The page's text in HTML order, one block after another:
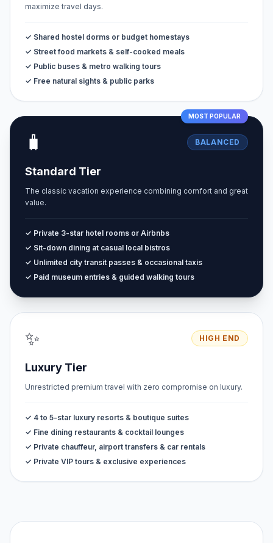
maximize travel days.
✓ Shared hostel dorms or budget homestays
✓ Street food markets & self-cooked meals
✓ Public buses & metro walking tours
✓ Free natural sights & public parks
MOST POPULAR
🧳 BALANCED
Standard Tier
The classic vacation experience combining comfort and great
value.
✓ Private 3-star hotel rooms or Airbnbs
✓ Sit-down dining at casual local bistros
✓ Unlimited city transit passes & occasional taxis
✓ Paid museum entries & guided walking tours
✨ HIGH END
Luxury Tier
Unrestricted premium travel with zero compromise on luxury.
✓ 4 to 5-star luxury resorts & boutique suites
✓ Fine dining restaurants & cocktail lounges
✓ Private chauffeur, airport transfers & car rentals
✓ Private VIP tours & exclusive experiences